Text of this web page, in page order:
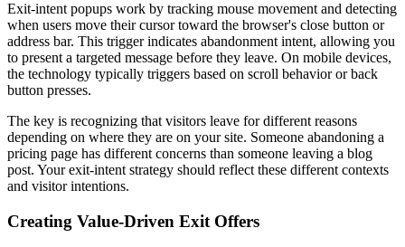
Exit-intent popups work by tracking mouse movement and detecting
when users move their cursor toward the browser's close button or
address bar. This trigger indicates abandonment intent, allowing you
to present a targeted message before they leave. On mobile devices,
the technology typically triggers based on scroll behavior or back
button presses.
The key is recognizing that visitors leave for different reasons
depending on where they are on your site. Someone abandoning a
pricing page has different concerns than someone leaving a blog
post. Your exit-intent strategy should reflect these different contexts
and visitor intentions.
Creating Value-Driven Exit Offers